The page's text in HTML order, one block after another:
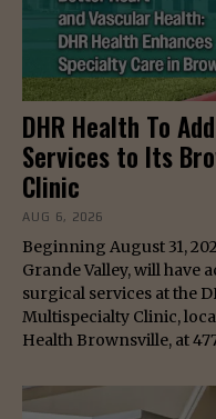
DHR Health To
Services to Its
Clinic
AUG 6, 2026
Beginning August 31,
Grande Valley, will have
surgical services at the
Multispecialty Clinic,
Health Brownsville, at